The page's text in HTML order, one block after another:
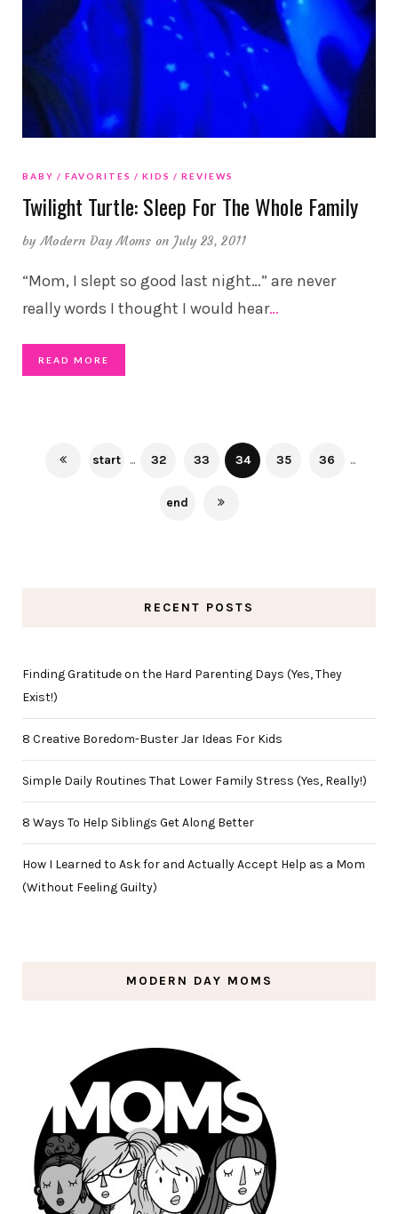
BABY FAVORITES KIDS REVIEWS
Twilight Turtle: Sleep For The Whole Family
byModern Day Moms on July 23, 2011
“Mom, I slept so good last night…” are never
really words I thought I would hear…
READ MORE
start ... 32 33 34 35 36 ...
end
RECENT POSTS
Finding Gratitude on the Hard Parenting Days (Yes, They
Exist!)
8 Creative Boredom-Buster Jar Ideas For Kids
Simple Daily Routines That Lower Family Stress (Yes, Really!)
8 Ways To Help Siblings Get Along Better
How I Learned to Ask for and Actually Accept Help as a Mom
(Without Feeling Guilty)
MODERN DAY MOMS